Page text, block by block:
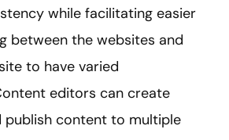
while facilitating easier
between the websites and
to have varied
editors can create
publish content to multiple